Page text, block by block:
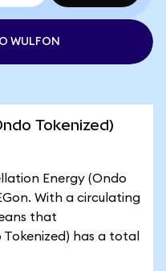
WULFON
Tokenized)
Energy (Ondo
With a circulating
that
has a total